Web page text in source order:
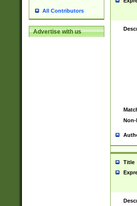
All Contributors
Advertise with us
Non-
Title